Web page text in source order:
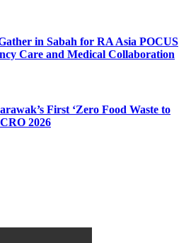
in Sabah for RA Asia POCUS
Care and Medical Collaboration
First ‘Zero Food Waste to
2026